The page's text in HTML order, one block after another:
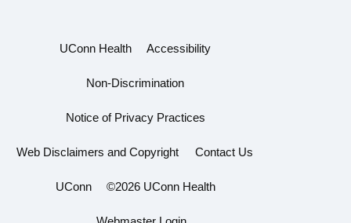
UConn Health Accessibility
Non-Discrimination
Notice of Privacy Practices
Web Disclaimers and Copyright Contact Us
UConn ©2026 UConn Health